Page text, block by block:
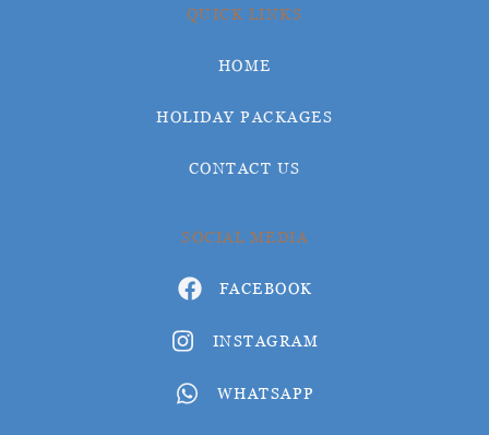
QUICK LINKS
HOME
HOLIDAY PACKAGES
CONTACT US
SOCIAL MEDIA
FACEBOOK
INSTAGRAM
WHATSAPP